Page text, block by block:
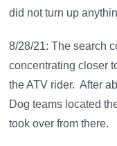
did not turn up
8/28/21: The search
concentrating closer
the ATV rider. After
Dog teams located
took over from there.